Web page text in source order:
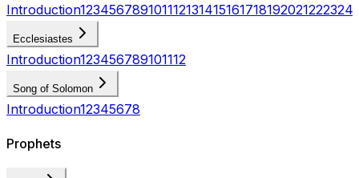
Introduction123456789101112131415161718192021222324
Ecclesiastes
Introduction123456789101112
Song of Solomon
Introduction12345678
Prophets